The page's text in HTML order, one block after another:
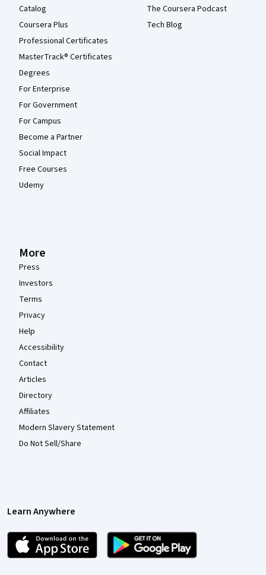
Catalog
Coursera Plus
Professional Certificates
MasterTrack® Certificates
Degrees
For Enterprise
For Government
For Campus
Become a Partner
Social Impact
Free Courses
Udemy
The Coursera Podcast
Tech Blog
More
Press
Investors
Terms
Privacy
Help
Accessibility
Contact
Articles
Directory
Affiliates
Modern Slavery Statement
Do Not Sell/Share
Learn Anywhere